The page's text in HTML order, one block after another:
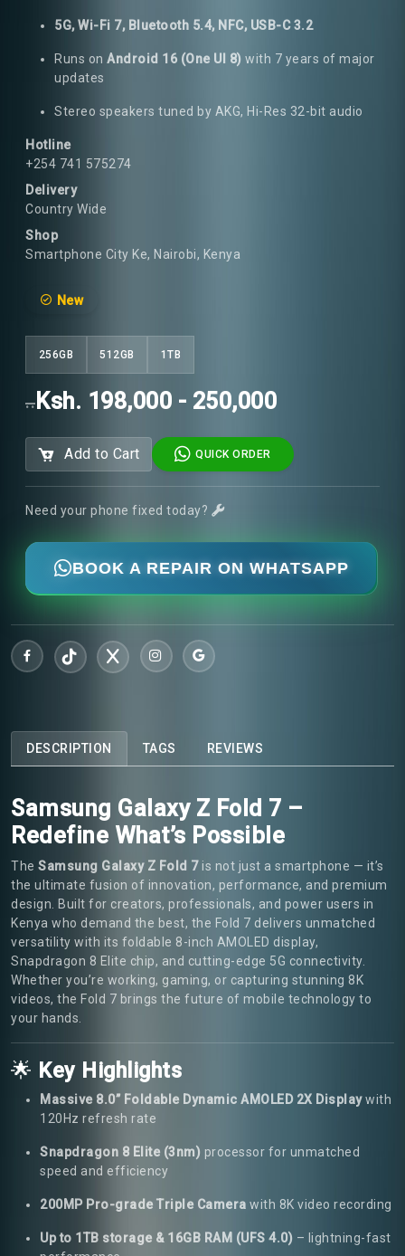
5G, Wi-Fi 7, Bluetooth 5.4, NFC, USB-C 3.2
Runs on Android 16 (One UI 8) with 7 years of major
updates
Stereo speakers tuned by AKG, Hi-Res 32-bit audio
Hotline
+254 741 575274
Delivery
Country Wide
Shop
Smartphone City Ke, Nairobi, Kenya
New
256GB 512GB 1TB
.. Ksh. 198,000 - 250,000
Add to Cart QUICK ORDER
Need your phone fixed today?
BOOK A REPAIR ON WHATSAPP
DESCRIPTION TAGS REVIEWS
Samsung Galaxy Z Fold 7 –
Redefine What’s Possible
The Samsung Galaxy Z Fold 7is not just a smartphone — it’s
the ultimate fusion of innovation, performance, and premium
design. Built for creators, professionals, and power users in
Kenya who demand the best, the Fold 7 delivers unmatched
versatility with its foldable 8-inch AMOLED display,
Snapdragon 8 Elite chip, and cutting-edge 5G connectivity.
Whether you’re working, gaming, or capturing stunning 8K
videos, the Fold 7 brings the future of mobile technology to
your hands.
🌟 Key Highlights
Massive 8.0” Foldable Dynamic AMOLED 2X Displaywith
120Hz refresh rate
Snapdragon 8 Elite (3nm) processor for unmatched
speed and efficiency
200MP Pro-grade Triple Camera with 8K video recording
Up to 1TB storage & 16GB RAM (UFS 4.0) – lightning-fast